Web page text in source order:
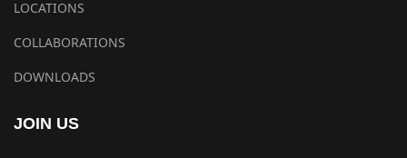
LOCATIONS
COLLABORATIONS
DOWNLOADS
JOIN US